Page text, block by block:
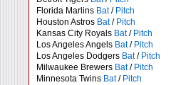
Florida Marlins Bat/ Pitch
Houston Astros Bat/ Pitch
Kansas City Royals Bat/ Pitch
Los Angeles Angels Bat/ Pitch
Los Angeles Dodgers Bat/ Pitch
Milwaukee Brewers Bat/ Pitch
Minnesota Twins Bat/ Pitch